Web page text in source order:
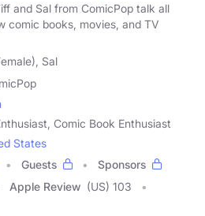
and Sal from ComicPop talk all
comic books, movies, and TV
Sal
Comic Book Enthusiast
States
Guests
Sponsors
Apple Review (US) 103